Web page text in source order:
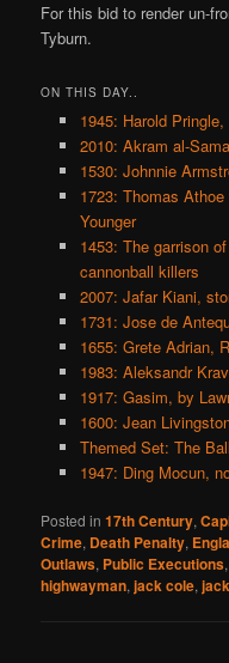
For this bid to render un-
Tyburn.
ON THIS DAY..
1945: Harold
2010: Akram al-
1530: Johnnie
1723: Thomas
Younger
1453: The garrison
cannonball killers
2007: Jafar Kiani,
1731: Jose de
1655: Grete Adrian,
1983: Aleksandr
1917: Gasim, by
1600: Jean
Themed Set: The
1947: Ding Mocun,
Posted in 17th Century,
Crime, Death Penalty,
Outlaws, Public Executions
highwayman,jack cole,